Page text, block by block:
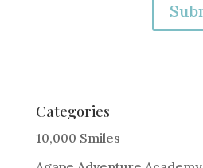
e
r
Categories
10,000 Smiles